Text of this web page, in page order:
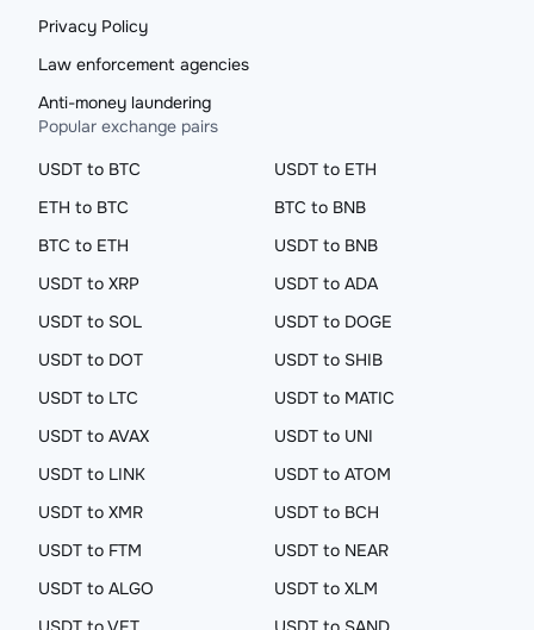
Privacy Policy
Law enforcement agencies
Anti-money laundering
Popular exchange pairs
USDT to BTC
USDT to ETH
ETH to BTC
BTC to BNB
BTC to ETH
USDT to BNB
USDT to XRP
USDT to ADA
USDT to SOL
USDT to DOGE
USDT to DOT
USDT to SHIB
USDT to LTC
USDT to MATIC
USDT to AVAX
USDT to UNI
USDT to LINK
USDT to ATOM
USDT to XMR
USDT to BCH
USDT to FTM
USDT to NEAR
USDT to ALGO
USDT to XLM